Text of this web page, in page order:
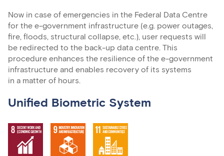
Now in case of emergencies in the Federal Data Centre
for the e-government infrastructure (e.g. power outages,
fire, floods, structural collapse, etc.), user requests will
be redirected to the back-up data centre. This
procedure enhances the resilience of the e-government
infrastructure and enables recovery of its systems
in a matter of hours.
Unified Biometric System